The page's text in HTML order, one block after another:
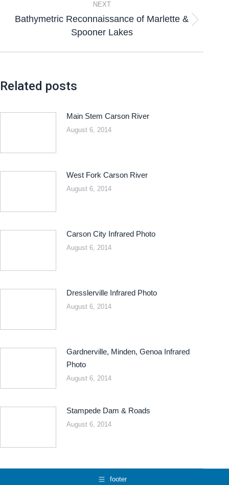
NEXT
Bathymetric Reconnaissance of Marlette &
Spooner Lakes
Related posts
Main Stem Carson River
August 6, 2014
West Fork Carson River
August 6, 2014
Carson City Infrared Photo
August 6, 2014
Dresslerville Infrared Photo
August 6, 2014
Gardnerville, Minden, Genoa Infrared
Photo
August 6, 2014
Stampede Dam & Roads
August 6, 2014
footer